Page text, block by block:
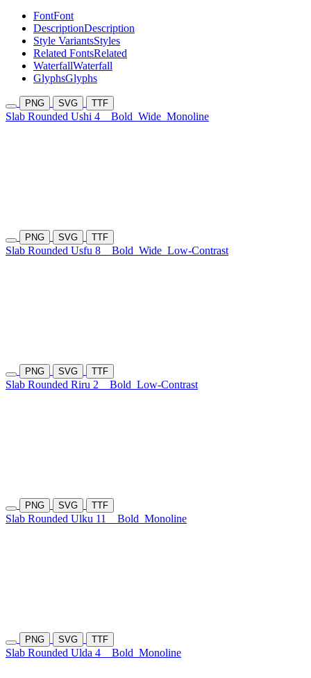
FontFont
DescriptionDescription
Style VariantsStyles
Related FontsRelated
WaterfallWaterfall
GlyphsGlyphs
PNG SVG TTF
Slab Rounded Ushi 4 Bold Wide Monoline
PNG SVG TTF
Slab Rounded Usfu 8 Bold Wide Low-Contrast
PNG SVG TTF
Slab Rounded Riru 2 Bold Low-Contrast
PNG SVG TTF
Slab Rounded Ulku 11 Bold Monoline
PNG SVG TTF
Slab Rounded Ulda 4 Bold Monoline